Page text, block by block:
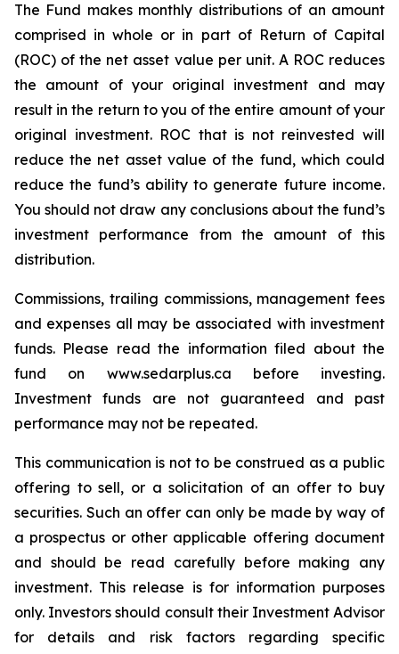
The Fund makes monthly distributions of an amount
comprised in whole or in part of Return of Capital
(ROC) of the net asset value per unit. A ROC reduces
the amount of your original investment and may
result in the return to you of the entire amount of your
original investment. ROC that is not reinvested will
reduce the net asset value of the fund, which could
reduce the fund’s ability to generate future income.
You should not draw any conclusions about the fund’s
investment performance from the amount of this
distribution.
Commissions, trailing commissions, management fees
and expenses all may be associated with investment
funds. Please read the information filed about the
fund on www.sedarplus.ca before investing.
Investment funds are not guaranteed and past
performance may not be repeated.
This communication is not to be construed as a public
offering to sell, or a solicitation of an offer to buy
securities. Such an offer can only be made by way of
a prospectus or other applicable offering document
and should be read carefully before making any
investment. This release is for information purposes
only. Investors should consult their Investment Advisor
for details and risk factors regarding specific